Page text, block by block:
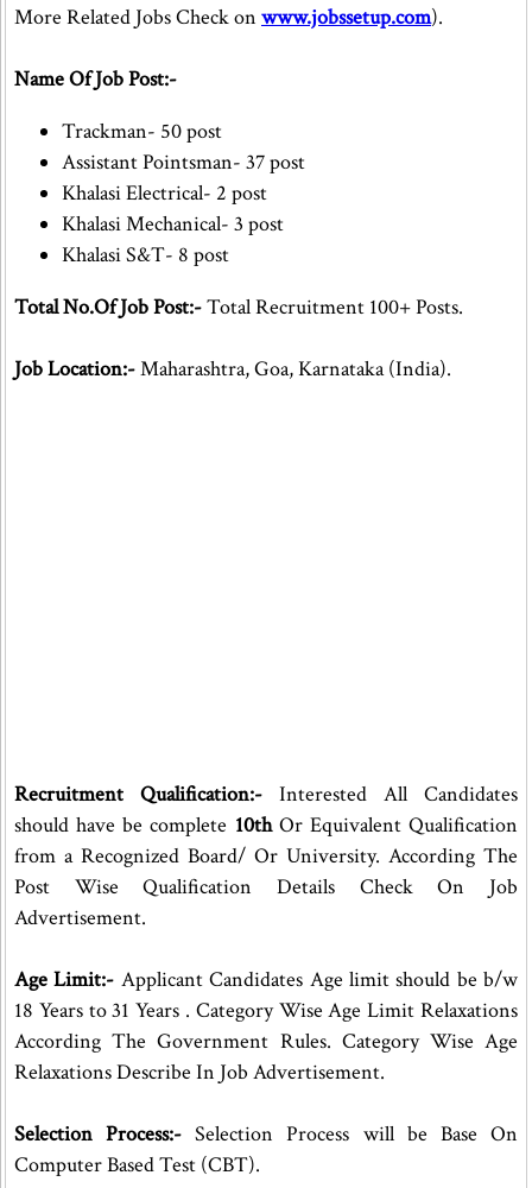
More Related Jobs Check on www.jobssetup.com).
Name Of Job Post:-
Trackman- 50 post
Assistant Pointsman- 37 post
Khalasi Electrical- 2 post
Khalasi Mechanical- 3 post
Khalasi S&T- 8 post
Total No.Of Job Post:-Total Recruitment 100+ Posts.
Job Location:-Maharashtra, Goa, Karnataka (India).
Recruitment Qualification:- Interested All Candidates
should have be complete 10thOr Equivalent Qualification
from a Recognized Board/ Or University. According The
Post Wise Qualification Details Check On Job
Advertisement.
Age Limit:- Applicant Candidates Age limit should be b/w
18 Years to 31 Years . Category Wise Age Limit Relaxations
According The Government Rules. Category Wise Age
Relaxations Describe In Job Advertisement.
Selection Process:-Selection Process will be Base On
Computer Based Test (CBT).